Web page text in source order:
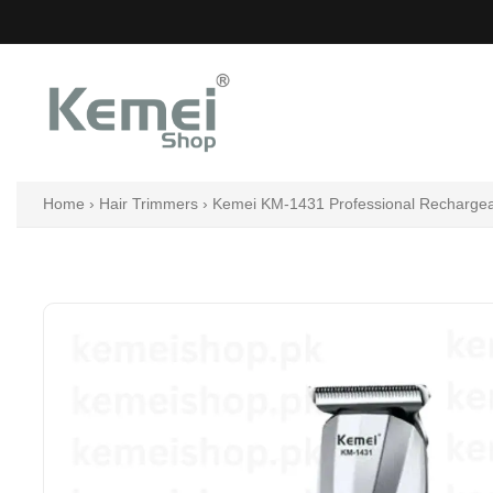
to
Home › Hair Trimmers › Kemei KM-1431 Professional